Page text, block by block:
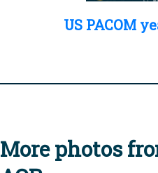
US PACOM
More photos